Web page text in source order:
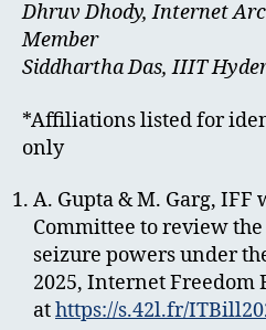
Dhruv Dhody, Internet
Member
Siddhartha Das, IIIT
*Affiliations listed for
only
A. Gupta & M. Garg, IFF
Committee to review
seizure powers under
2025, Internet Freedom
athttps://s.42l.fr/